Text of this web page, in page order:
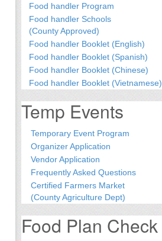
Food handler Program
Food handler Schools
(County Approved)
Food handler Booklet (English)
Food handler Booklet (Spanish)
Food handler Booklet (Chinese)
Food handler Booklet (Vietnamese)
Temp Events
Temporary Event Program
Organizer Application
Vendor Application
Frequently Asked Questions
Certified Farmers Market
(County Agriculture Dept)
Food Plan Check